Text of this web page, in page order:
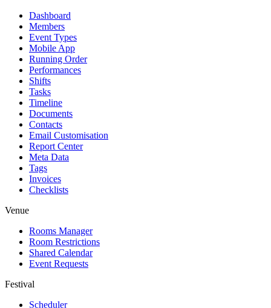
Dashboard
Members
Event Types
Mobile App
Running Order
Performances
Shifts
Tasks
Timeline
Documents
Contacts
Email Customisation
Report Center
Meta Data
Tags
Invoices
Checklists
Venue
Rooms Manager
Room Restrictions
Shared Calendar
Event Requests
Festival
Scheduler